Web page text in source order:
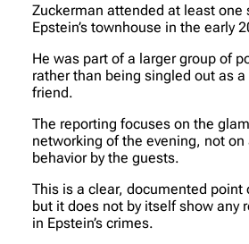
Zuckerman attended at least one
Epstein’s townhouse in the early
He was part of a larger group of
rather than being singled out as
friend.
The reporting focuses on the
networking of the evening, not on
behavior by the guests.
This is a clear, documented point
but it does not by itself show any
in Epstein’s crimes.